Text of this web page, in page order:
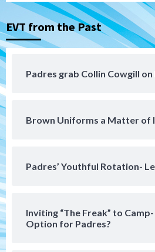
EVT from the Past
Padres grab Collin Cowgill
Brown Uniforms a Matter of
Padres’ Youthful Rotation-
Inviting “The Freak” to
Option for Padres?
4
Down on the Farm
San
San Diego Padres Minor
Padres Down on the
(Hernandez’s
San Diego Padres
Big 1-0 win against
San Diego Padres
Padres receive